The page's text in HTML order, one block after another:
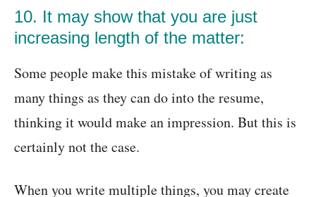
10. It may show that you are just
increasing length of the matter:
Some people make this mistake of writing as
many things as they can do into the resume,
thinking it would make an impression. But this is
certainly not the case.
When you write multiple things, you may create